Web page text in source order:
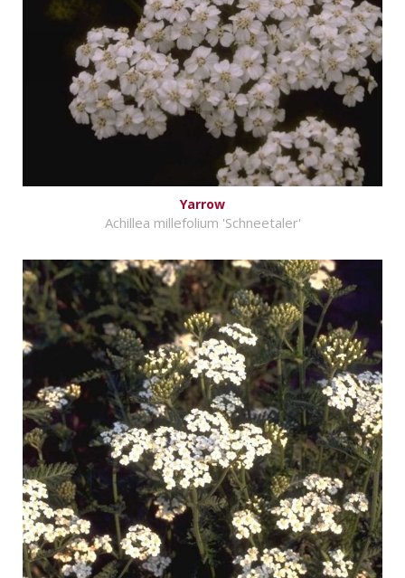
Yarrow
Achillea millefolium 'Schneetaler'